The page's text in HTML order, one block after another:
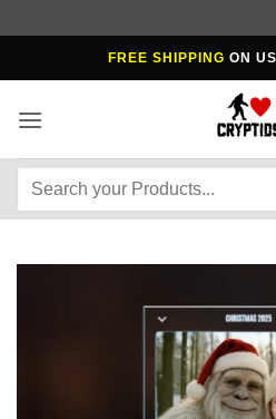
to
FREE SHIPPING ON
Search